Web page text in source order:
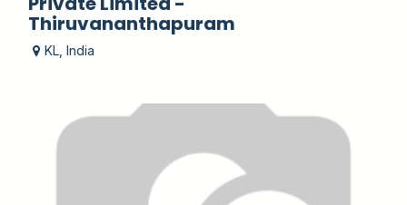
Thiruvananthapuram
KL India